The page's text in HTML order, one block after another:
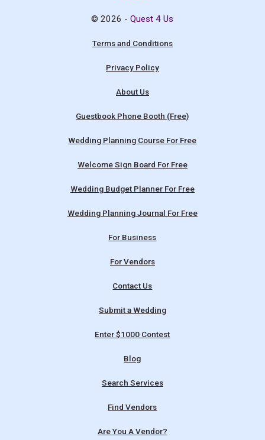
© 2026 -Quest 4 Us
Terms and Conditions
Privacy Policy
About Us
Guestbook Phone Booth (Free)
Wedding Planning Course For Free
Welcome Sign Board For Free
Wedding Budget Planner For Free
Wedding Planning Journal For Free
For Business
For Vendors
Contact Us
Submit a Wedding
Enter $1000 Contest
Blog
Search Services
Find Vendors
Are You A Vendor?